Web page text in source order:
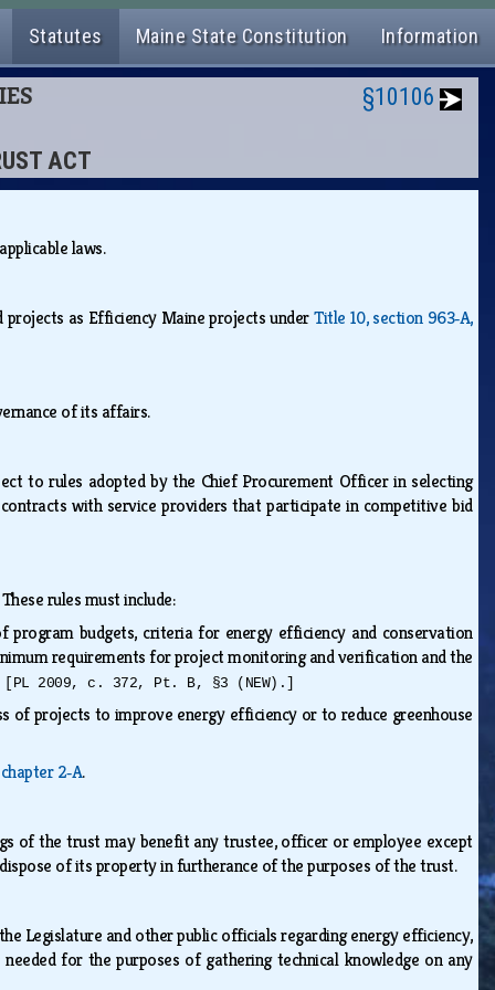
Statutes Maine State Constitution Information
ACT
§10106
laws.
projects as Efficiency Maine projects underTitle 10, section 963‑A,
of its affairs.
to rules adopted by the Chief Procurement Officer in selecting
with service providers that participate in competitive bid
rules must include:
budgets, criteria for energy efficiency and conservation
requirements for project monitoring and verification and the
[PL 2009, c. 372, Pt. B, §3 (NEW).]
projects to improve energy efficiency or to reduce greenhouse
2‑A.
of the trust may benefit any trustee, officer or employee except
of its property in furtherance of the purposes of the trust.
Legislature and other public officials regarding energy efficiency,
for the purposes of gathering technical knowledge on any